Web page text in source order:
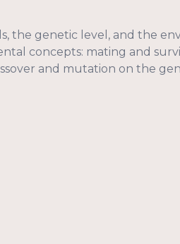
the genetic level, and the
concepts: mating and
and mutation on the